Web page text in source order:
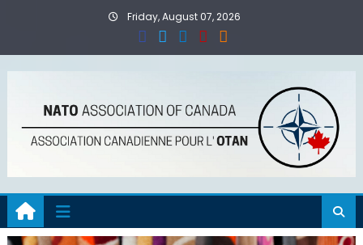
Friday, August 07, 2026